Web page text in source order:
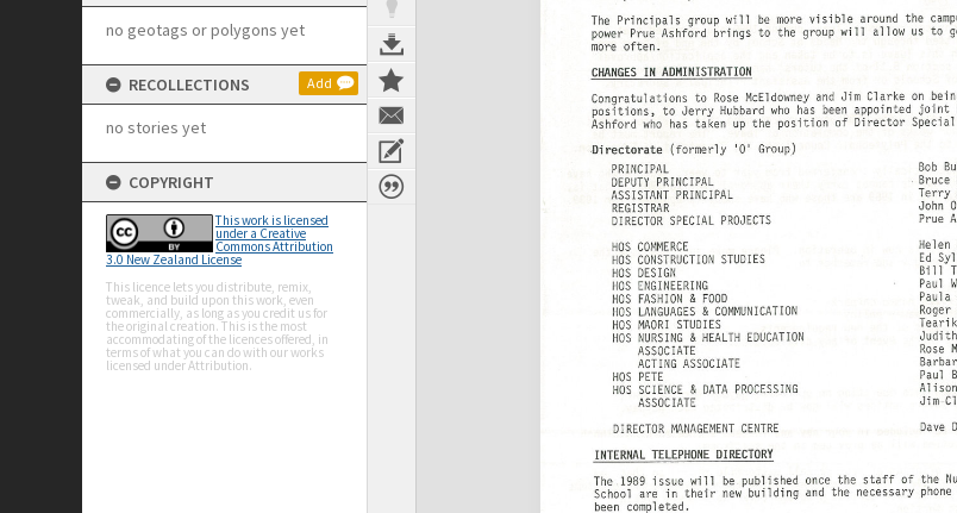
no geotags or polygons yet
RECOLLECTIONS Add
no stories yet
COPYRIGHT
This work is licensed
under a Creative
Commons Attribution
3.0 New Zealand License
This licence lets you distribute, remix,
tweak, and build upon this work, even
commercially, as long as you credit us for
the original creation. This is the most
accommodating of the licences offered, in
terms of what you can do with our works
licensed under Attribution.